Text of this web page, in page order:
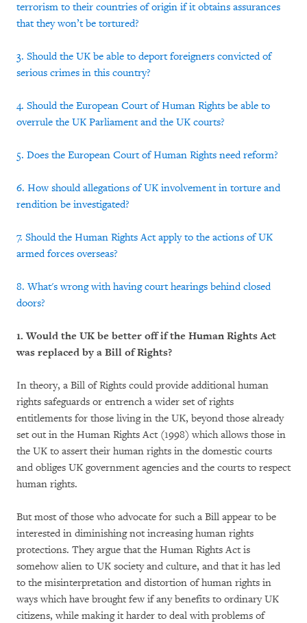
terrorism to their countries of origin if it obtains assurances
that they won’t be tortured?
3. Should the UK be able to deport foreigners convicted of
serious crimes in this country?
4. Should the European Court of Human Rights be able to
overrule the UK Parliament and the UK courts?
5. Does the European Court of Human Rights need reform?
6. How should allegations of UK involvement in torture and
rendition be investigated?
7. Should the Human Rights Act apply to the actions of UK
armed forces overseas?
8. What's wrong with having court hearings behind closed
doors?
1. Would the UK be better off if the Human Rights Act
was replaced by a Bill of Rights?
In theory, a Bill of Rights could provide additional human
rights safeguards or entrench a wider set of rights
entitlements for those living in the UK, beyond those already
set out in the Human Rights Act (1998) which allows those in
the UK to assert their human rights in the domestic courts
and obliges UK government agencies and the courts to respect
human rights.
But most of those who advocate for such a Bill appear to be
interested in diminishing not increasing human rights
protections. They argue that the Human Rights Act is
somehow alien to UK society and culture, and that it has led
to the misinterpretation and distortion of human rights in
ways which have brought few if any benefits to ordinary UK
citizens, while making it harder to deal with problems of